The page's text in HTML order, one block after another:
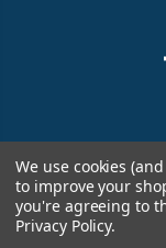
©
We use cookies
to improve your
you're agreeing to
Privacy Policy.